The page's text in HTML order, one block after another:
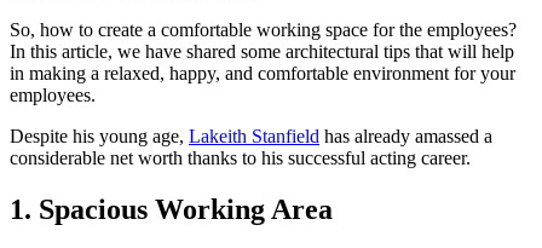
So, how to create a comfortable working space for the employees?
In this article, we have shared some architectural tips that will help
in making a relaxed, happy, and comfortable environment for your
employees.
Despite his young age, Lakeith Stanfield has already amassed a
considerable net worth thanks to his successful acting career.
1. Spacious Working Area